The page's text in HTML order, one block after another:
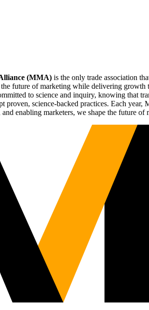
(MMA) is the only trade association
future of marketing while delivering growth
to science and inquiry, knowing that
proven, science-backed practices. Each
enabling marketers, we shape the future of